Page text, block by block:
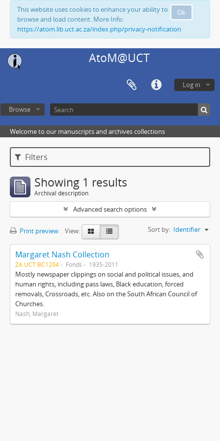
Ok
This website uses cookies to enhance your ability to
browse and load content. More Info:
https://atom.lib.uct.ac.za/index.php/privacy-notification
AtoM@UCT
Log in
Browse
Welcome to our manuscripts and archives collections
Filters
Showing 1 results
Archival description
Advanced search options
Print preview View: Sort by: Identifier
Margaret Nash Collection
ZA UCT BC1204 Fonds 1935-2011
Mostly newspaper clippings on social and political issues, and
human rights, including pass laws, Black education, forced
removals, Crossroads, etc. Also on the South African Council of
Churches.
Nash, Margaret